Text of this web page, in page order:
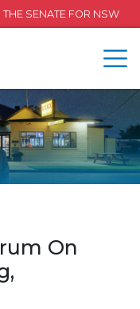
SENATE FOR NSW
On